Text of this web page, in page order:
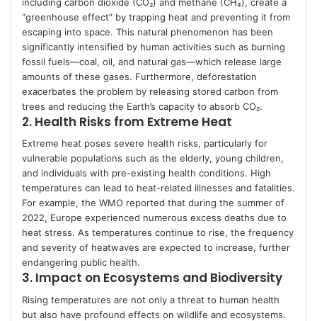
“greenhouse effect” by trapping heat and preventing it from
escaping into space. This natural phenomenon has been
significantly intensified by human activities such as burning
fossil fuels—coal, oil, and natural gas—which release large
amounts of these gases. Furthermore, deforestation
exacerbates the problem by releasing stored carbon from
trees and reducing the Earth’s capacity to absorb CO₂.
2. Health Risks from Extreme Heat
Extreme heat poses severe health risks, particularly for
vulnerable populations such as the elderly, young children,
and individuals with pre-existing health conditions. High
temperatures can lead to heat-related illnesses and fatalities.
For example, the WMO reported that during the summer of
2022, Europe experienced numerous excess deaths due to
heat stress. As temperatures continue to rise, the frequency
and severity of heatwaves are expected to increase, further
endangering public health.
3. Impact on Ecosystems and Biodiversity
Rising temperatures are not only a threat to human health
but also have profound effects on wildlife and ecosystems.